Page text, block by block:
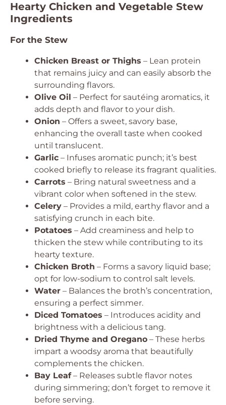
Hearty Chicken and Vegetable Stew
Ingredients
For the Stew
Chicken Breast or Thighs – Lean protein
that remains juicy and can easily absorb the
surrounding flavors.
Olive Oil – Perfect for sautéing aromatics, it
adds depth and flavor to your dish.
Onion – Offers a sweet, savory base,
enhancing the overall taste when cooked
until translucent.
Garlic – Infuses aromatic punch; it’s best
cooked briefly to release its fragrant qualities.
Carrots – Bring natural sweetness and a
vibrant color when softened in the stew.
Celery – Provides a mild, earthy flavor and a
satisfying crunch in each bite.
Potatoes – Add creaminess and help to
thicken the stew while contributing to its
hearty texture.
Chicken Broth – Forms a savory liquid base;
opt for low-sodium to control salt levels.
Water – Balances the broth’s concentration,
ensuring a perfect simmer.
Diced Tomatoes – Introduces acidity and
brightness with a delicious tang.
Dried Thyme and Oregano – These herbs
impart a woodsy aroma that beautifully
complements the chicken.
Bay Leaf– Releases subtle flavor notes
during simmering; don’t forget to remove it
before serving.